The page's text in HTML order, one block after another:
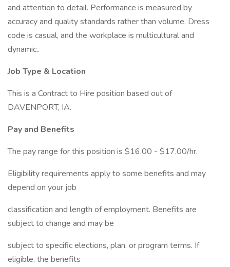
and attention to detail. Performance is measured by
accuracy and quality standards rather than volume. Dress
code is casual, and the workplace is multicultural and
dynamic..
Job Type & Location
This is a Contract to Hire position based out of
DAVENPORT, IA.
Pay and Benefits
The pay range for this position is $16.00 - $17.00/hr.
Eligibility requirements apply to some benefits and may
depend on your job
classification and length of employment. Benefits are
subject to change and may be
subject to specific elections, plan, or program terms. If
eligible, the benefits